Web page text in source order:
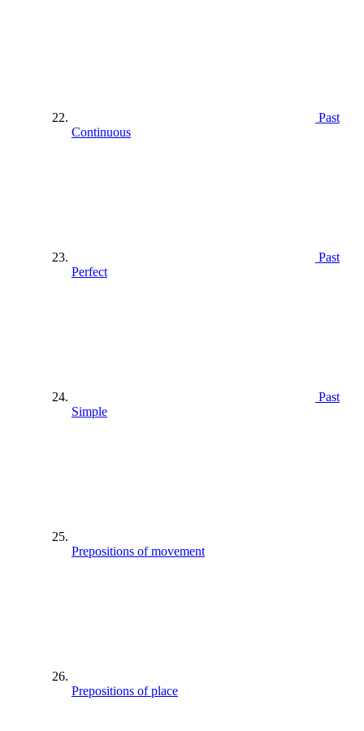
Past
Continuous
Past
Perfect
Past
Simple
Prepositions of movement
Prepositions of place